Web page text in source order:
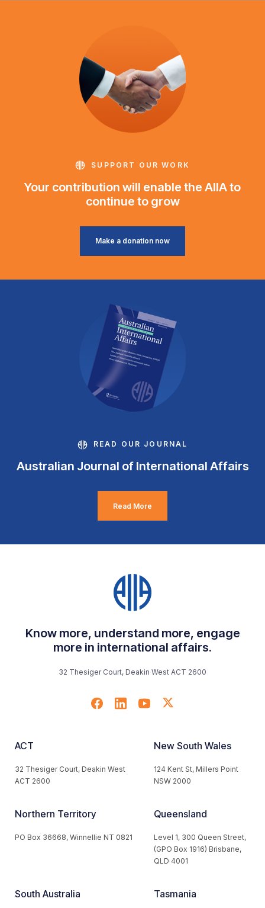
SUPPORT OUR WORK
Your contribution will enable the AIIA to
continue to grow
Make a donation now
READ OUR JOURNAL
Australian Journal of International Affairs
Read More
Know more, understand more, engage
more in international affairs.
32 Thesiger Court, Deakin West ACT 2600
ACT
32 Thesiger Court, Deakin West
ACT 2600
New South Wales
124 Kent St, Millers Point
NSW 2000
Northern Territory
PO Box 36668, Winnellie NT 0821
Queensland
Level 1, 300 Queen Street,
(GPO Box 1916) Brisbane,
QLD 4001
South Australia Tasmania